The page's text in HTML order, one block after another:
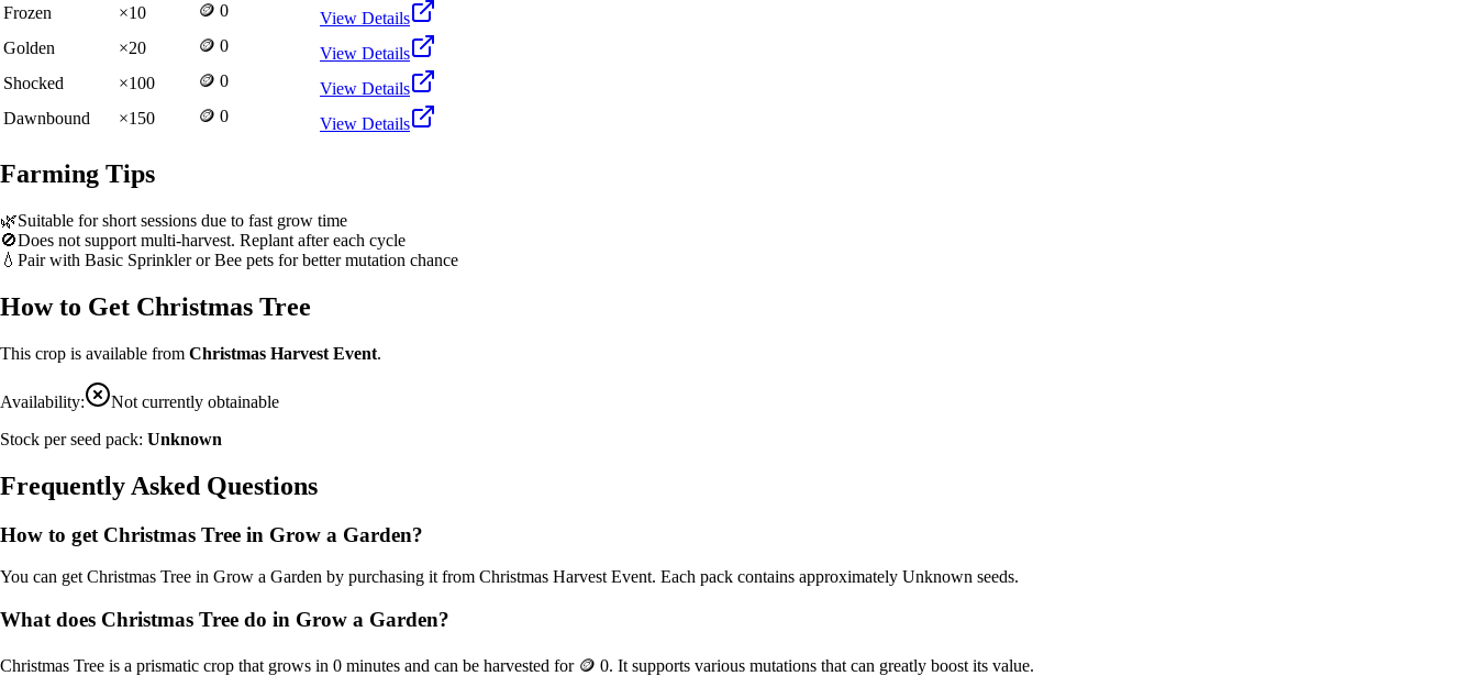
Frozen
×10 🪙 0
View Details
Golden
×20 🪙 0
View Details
Shocked
×100 🪙 0
View Details
Dawnbound
×150 🪙 0 View Details
Farming Tips
🌿Suitable for short sessions due to fast grow time
🚫Does not support multi-harvest. Replant after each cycle
💧 Pair with Basic Sprinkler or Bee pets for better mutation chance
How to Get Christmas Tree
This crop is available from Christmas Harvest Event.
Availability:
Not currently obtainable
Stock per seed pack: Unknown
Frequently Asked Questions
How to get Christmas Tree in Grow a Garden?
You can getChristmas Tree in Grow a Garden by purchasing it from Christmas Harvest Event. Each pack contains approximately Unknown seeds.
What does Christmas Tree do in Grow a Garden?
Christmas Tree is a prismatic crop that grows in 0 minutes and can be harvested for 🪙 0. It supports various mutations that can greatly boost its value.